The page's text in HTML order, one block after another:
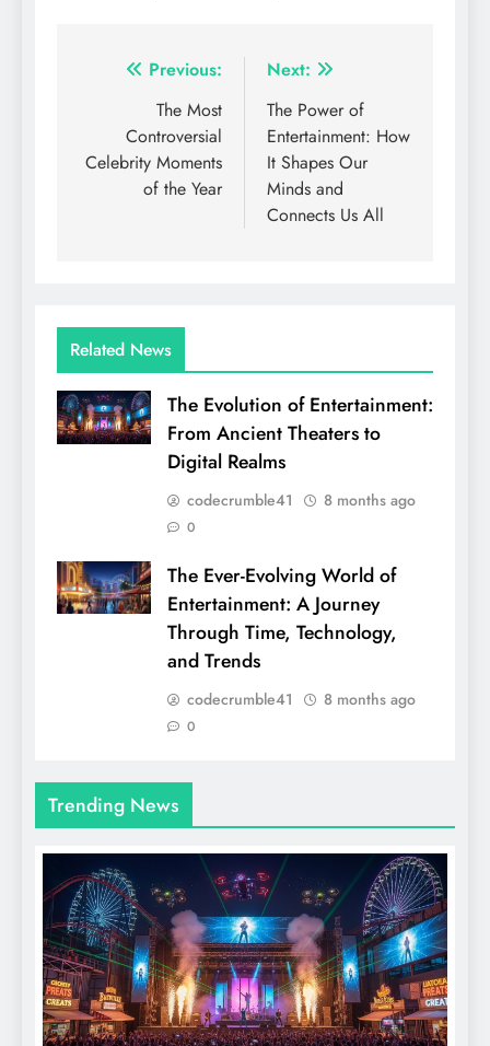
Post
navigation
Previous:
The Most
Controversial
Celebrity Moments
of the Year
Next:
The Power of
Entertainment: How
It Shapes Our
Minds and
Connects Us All
Related News
The Evolution of Entertainment:
From Ancient Theaters to
Digital Realms
codecrumble41 8 months ago
0
The Ever-Evolving World of
Entertainment: A Journey
Through Time, Technology,
and Trends
codecrumble41 8 months ago
0
Trending News